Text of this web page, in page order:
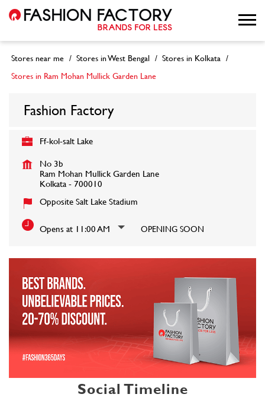
Stores near me Stores in West Bengal
Stores in Kolkata
Stores in Ram Mohan Mullick Garden Lane
Fashion Factory
Ff-kol-salt Lake
No 3b
Ram Mohan Mullick Garden Lane
Kolkata-700010
Opposite Salt Lake Stadium
Opens at 11:00 AM OPENING SOON
Social Timeline